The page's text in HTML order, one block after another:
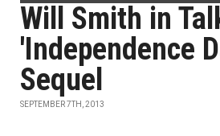
Will Smith in
'Independence
Sequel
SEPTEMBER 7TH, 2013